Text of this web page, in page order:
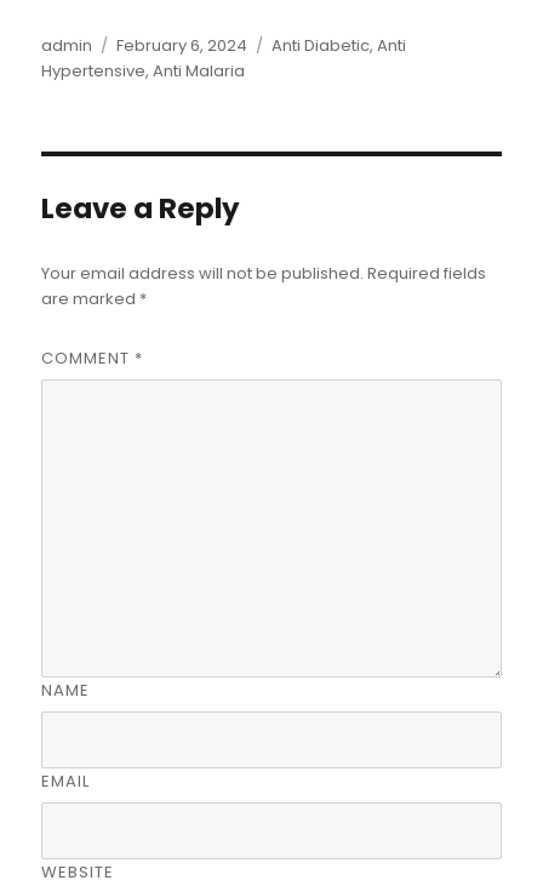
Author
admin
Posted
on
February 6, 2024 Categories
Anti Diabetic,Anti
Hypertensive,Anti Malaria
Leave a Reply
Your email address will not be published. Required fields
are marked *
COMMENT *
NAME
EMAIL
WEBSITE